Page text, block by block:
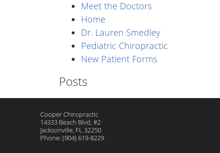
Meet the Doctors
Home
Dr. Lauren Smedley
Pediatric Chiropractic
New Patient Forms
Posts
Cooper Chiropractic
14333 Beach Blvd, #2
Jacksonville, FL32250
Phone: (904) 619-8229